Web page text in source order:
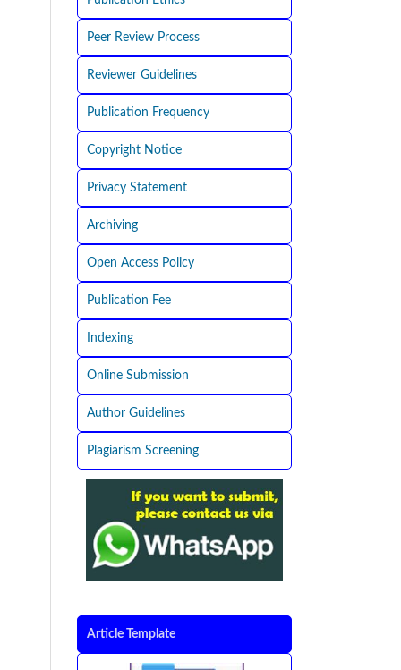
Peer Review Process
Reviewer Guidelines
Publication Frequency
Copyright Notice
Privacy Statement
Archiving
Open Access Policy
Publication Fee
Indexing
Online Submission
Author Guidelines
Plagiarism Screening
Article Template